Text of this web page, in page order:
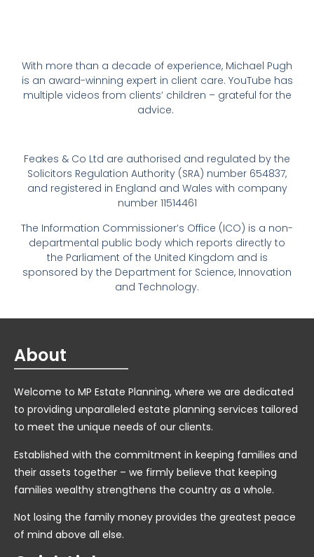
With more than a decade of experience, Michael Pugh
is an award-winning expert in client care. YouTube has
multiple videos from clients’ children – grateful for the
advice.
Feakes & Co Ltd are authorised and regulated by the
Solicitors Regulation Authority (SRA) number 654837,
and registered in England and Wales with company
number 11514461
The Information Commissioner’s Office (ICO) is a non-
departmental public body which reports directly to
the Parliament of the United Kingdom and is
sponsored by the Department for Science, Innovation
and Technology.
About
Welcome to MP Estate Planning, where we are dedicated
to providing unparalleled estate planning services tailored
to meet the unique needs of our clients.
Established with the commitment in keeping families and
their assets together – we firmly believe that keeping
families wealthy strengthens the country as a whole.
Not losing the family money provides the greatest peace
of mind above all else.